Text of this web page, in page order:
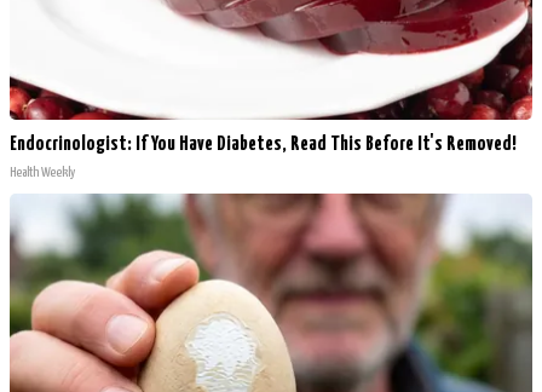
Endocrinologist: If You Have Diabetes, Read This Before It's Removed!
Health Weekly